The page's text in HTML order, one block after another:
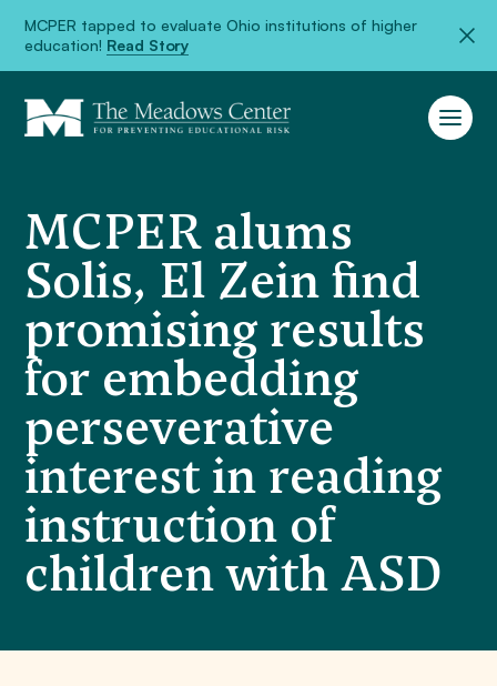
MCPER tapped to evaluate Ohio institutions of higher
education! Read Story
MCPER alums
Solis, El Zein find
promising results
for embedding
perseverative
interest in reading
instruction of
children with ASD